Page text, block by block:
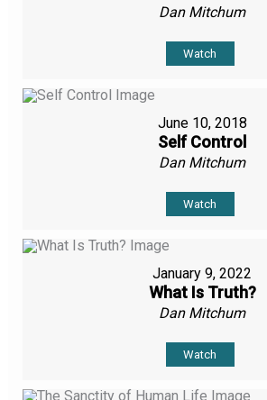
Dan Mitchum
Watch
June 10, 2018
Self Control
Dan Mitchum
Watch
January 9, 2022
What Is Truth?
Dan Mitchum
Watch